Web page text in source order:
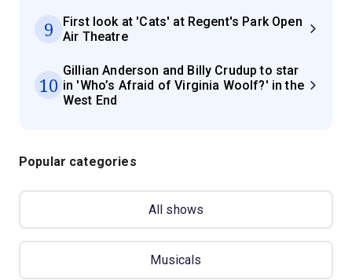
9
First look at 'Cats' at Regent's Park Open
Air Theatre
10
Gillian Anderson and Billy Crudup to star
in 'Who’s Afraid of Virginia Woolf?' in the
West End
Popular categories
All shows
Musicals